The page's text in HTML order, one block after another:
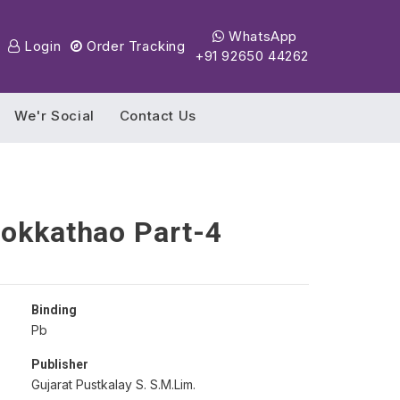
Login Order Tracking
WhatsApp
+91 92650 44262
We'r Social Contact Us
Part-4
Binding
Pb
Publisher
Gujarat Pustkalay S. S.M.Lim.